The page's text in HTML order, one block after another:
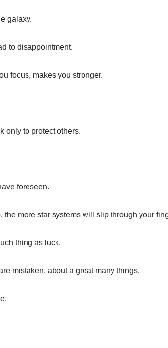
galaxy.
to disappointment.
focus, makes you stronger.
only to protect others.
foreseen.
the more star systems will slip through your
thing as luck.
mistaken, about a great many things.